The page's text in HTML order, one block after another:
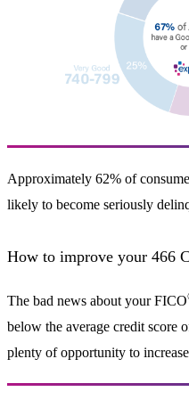
Approximately 62% of
likely to become seriously
How to improve your 466
The bad news about your FICO
below the average credit score
plenty of opportunity to